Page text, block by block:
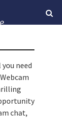
need
chat,